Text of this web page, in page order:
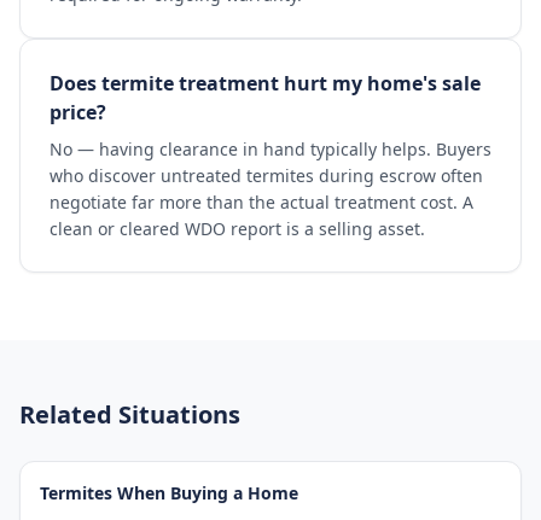
Does termite treatment hurt my home's sale
price?
No — having clearance in hand typically helps. Buyers
who discover untreated termites during escrow often
negotiate far more than the actual treatment cost. A
clean or cleared WDO report is a selling asset.
Related Situations
Termites When Buying a Home